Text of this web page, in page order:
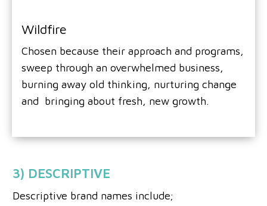
Wildfire
Chosen because their approach and programs,
sweep through an overwhelmed business,
burning away old thinking, nurturing change
and bringing about fresh, new growth.
3) DESCRIPTIVE
Descriptive brand names include;